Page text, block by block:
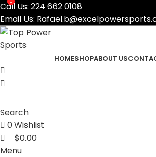
Call Us: 224 662 0108
Email Us:
HOMESHOPABOUT US
Search
0Wishlist
$0.00
Menu